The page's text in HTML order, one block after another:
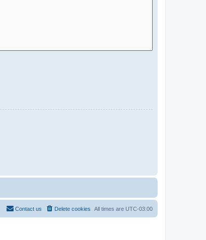
All times are UTC-03:00
Delete cookies
Contact us